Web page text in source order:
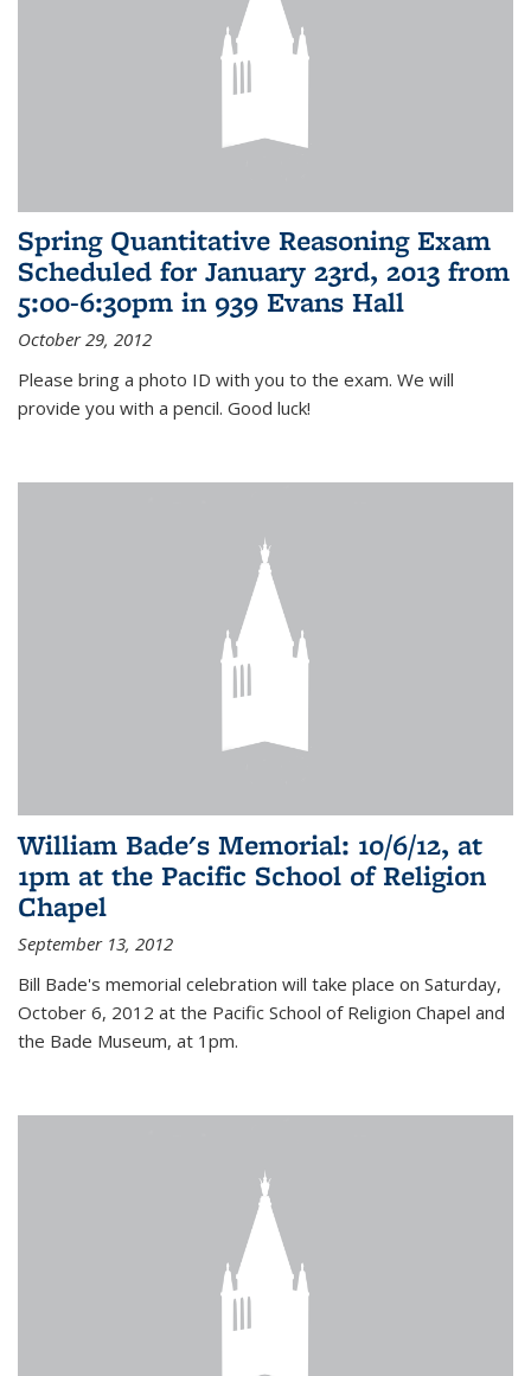
Spring Quantitative Reasoning Exam
Scheduled for January 23rd, 2013 from
5:00-6:30pm in 939 Evans Hall
October 29, 2012
Please bring a photo ID with you to the exam. We will
provide you with a pencil. Good luck!
William Bade's Memorial: 10/6/12, at
1pm at the Pacific School of Religion
Chapel
September 13, 2012
Bill Bade's memorial celebration will take place on Saturday,
October 6, 2012 at the Pacific School of Religion Chapel and
the Bade Museum, at 1pm.